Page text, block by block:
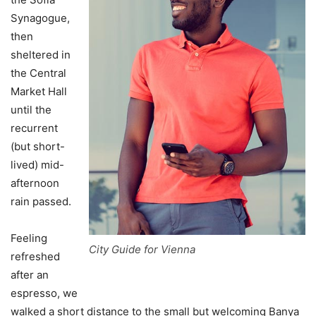
City Guide for Vienna
Synagogue,
then
sheltered in
the Central
Market Hall
until the
recurrent
(but short-
lived) mid-
afternoon
rain passed.
Feeling
refreshed
after an
espresso, we
walked a short distance to the small but welcoming Banya